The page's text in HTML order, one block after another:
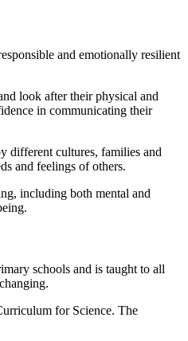
and emotionally resilient
look after their physical and
in communicating their
different cultures, families and
and feelings of others.
including both mental and
schools and is taught to all
for Science. The